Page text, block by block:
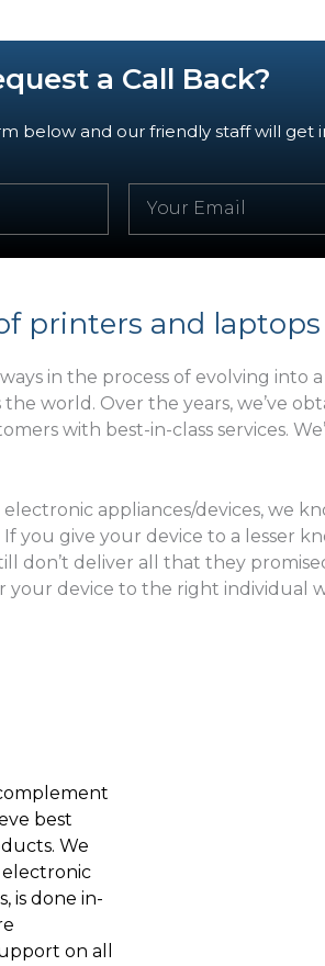
a Call Back?
below and our friendly staff will get
printers and laptops
in the process of evolving
world. Over the years, we’ve
with best-in-class services.
electronic appliances/devices, we
you give your device to a lesser
deliver all that they
device to the right individual
best
We
is done in-
on all